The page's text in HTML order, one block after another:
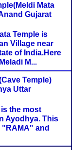
Mata
Gujarat
Temple is
Village near
of India.Here
M...
Temple)
Uttar
the most
Ayodhya. This
and